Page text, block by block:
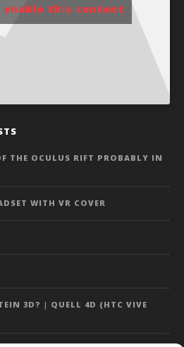
enable this content
THE OCULUS RIFT PROBABLY IN
WITH VR COVER
3D? | QUELL 4D (HTC VIVE